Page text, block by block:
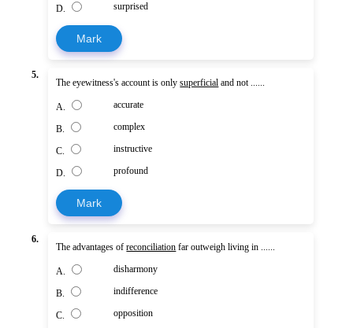
D. surprised
Mark
5.
The eyewitness's account is onlysuperficial and not ......
A. accurate
B. complex
C. instructive
D. profound
Mark
6.
The advantages ofreconciliation far outweigh living in ......
A. disharmony
B. indifference
C. opposition